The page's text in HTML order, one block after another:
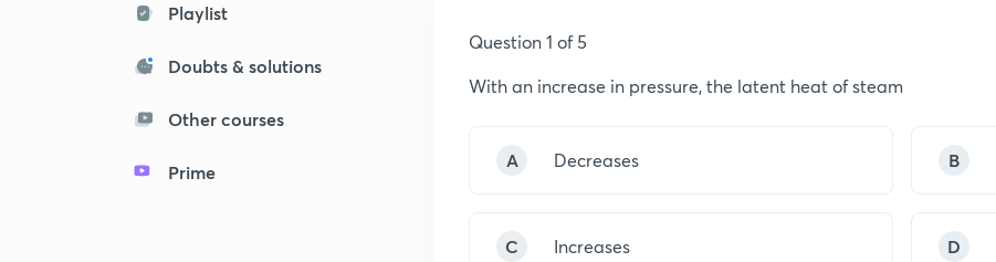
Playlist
Doubts & solutions
Other courses
Prime
Question 1 of 5
With an increase in pressure, the latent heat of steam
A Decreases B
C Increases D